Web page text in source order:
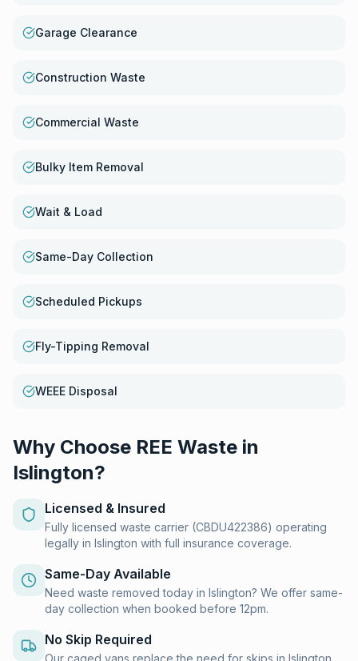
Garage Clearance
Construction Waste
Commercial Waste
Bulky Item Removal
Wait & Load
Same-Day Collection
Scheduled Pickups
Fly-Tipping Removal
WEEE Disposal
Why Choose REE Waste in
Islington?
Licensed & Insured
Fully licensed waste carrier (CBDU422386) operating
legally in Islington with full insurance coverage.
Same-Day Available
Need waste removed today in Islington? We offer same-
day collection when booked before 12pm.
No Skip Required
Our caged vans replace the need for skips in Islington.